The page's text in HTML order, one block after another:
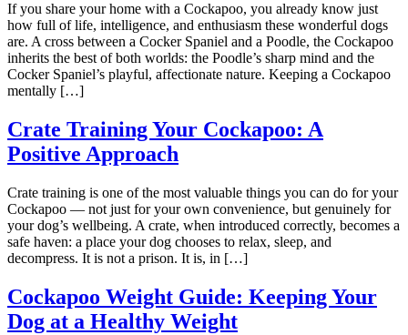
If you share your home with a Cockapoo, you already know just
how full of life, intelligence, and enthusiasm these wonderful dogs
are. A cross between a Cocker Spaniel and a Poodle, the Cockapoo
inherits the best of both worlds: the Poodle’s sharp mind and the
Cocker Spaniel’s playful, affectionate nature. Keeping a Cockapoo
mentally […]
Crate Training Your Cockapoo: A
Positive Approach
Crate training is one of the most valuable things you can do for your
Cockapoo — not just for your own convenience, but genuinely for
your dog’s wellbeing. A crate, when introduced correctly, becomes a
safe haven: a place your dog chooses to relax, sleep, and
decompress. It is not a prison. It is, in […]
Cockapoo Weight Guide: Keeping Your
Dog at a Healthy Weight